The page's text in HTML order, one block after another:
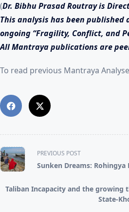
(Dr. Bibhu Prasad Routray is
This analysis has been published
ongoing “Fragility, Conflict, and
All Mantraya publications are
To read previous Mantraya
<span
class="nav-
subtitle
reader-
PREVIOUS POST
Sunken Dreams: Rohingya
Taliban Incapacity and the growing
State-